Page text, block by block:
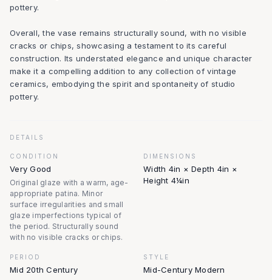
pottery.
Overall, the vase remains structurally sound, with no visible
cracks or chips, showcasing a testament to its careful
construction. Its understated elegance and unique character
make it a compelling addition to any collection of vintage
ceramics, embodying the spirit and spontaneity of studio
pottery.
DETAILS
CONDITION
Very Good
Original glaze with a warm, age-
appropriate patina. Minor
surface irregularities and small
glaze imperfections typical of
the period. Structurally sound
with no visible cracks or chips.
DIMENSIONS
Width 4in × Depth 4in ×
Height 4¼in
PERIOD
Mid 20th Century
STYLE
Mid-Century Modern